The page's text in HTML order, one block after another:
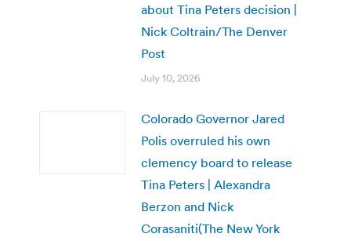
about Tina Peters decision |
Nick Coltrain/The Denver
Post
July 10, 2026
Colorado Governor Jared
Polis overruled his own
clemency board to release
Tina Peters | Alexandra
Berzon and Nick
Corasaniti(The New York